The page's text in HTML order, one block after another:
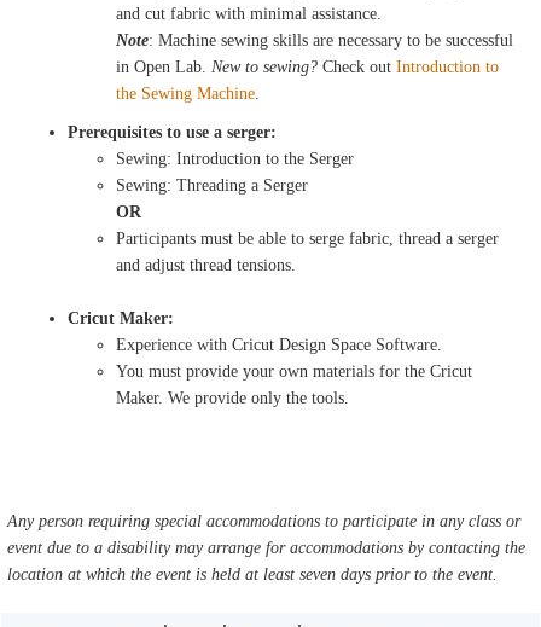
and cut fabric with minimal assistance.
Note: Machine sewing skills are necessary to be successful
in Open Lab.New to sewing? Check outIntroduction to
the Sewing Machine.
Prerequisites to use a serger:
Sewing: Introduction to the Serger
Sewing: Threading a Serger
OR
Participants must be able to serge fabric, thread a serger
and adjust thread tensions.
Cricut Maker:
Experience with Cricut Design Space Software.
You must provide your own materials for the Cricut
Maker. We provide only the tools.
Any person requiring special accommodations to participate in any class or
event due to a disability may arrange for accommodations by contacting the
location at which the event is held at least seven days prior to the event.